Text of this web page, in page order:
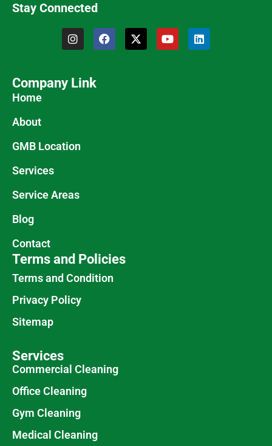
Stay Connected
Company Link
Home
About
GMB Location
Services
Service Areas
Blog
Contact
Terms and Policies
Terms and Condition
Privacy Policy
Sitemap
Services
Commercial Cleaning
Office Cleaning
Gym Cleaning
Medical Cleaning